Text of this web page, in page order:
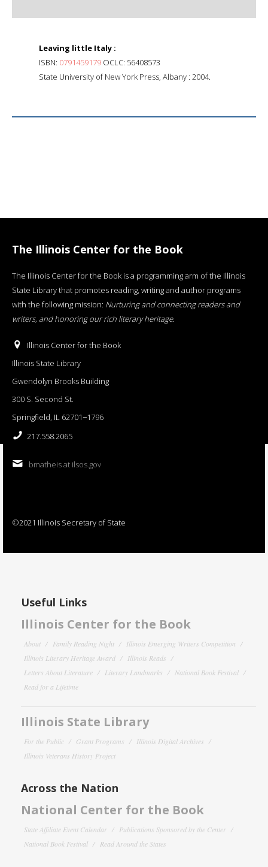
Leaving little Italy :
ISBN: 0791459179 OCLC: 56408573
State University of New York Press, Albany : 2004.
The Illinois Center for the Book
The Illinois Center for the Book is a programming arm of the Illinois
State Library that promotes reading, writing and author programs
with the following mission: Nurturing and connecting readers and
writers, and honoring our rich literary heritage.
Illinois Center for the Book
Illinois State Library
Gwendolyn Brooks Building
300 S. Second St.
Springfield, IL 62701−1796
217.558.2065
bmatheis at ilsos.gov
©2021 Illinois Secretary of State
Useful Links
Illinois Center for the Book
About Family Reading Night
Illinois Emerging Writers Competition
Illinois Literary Heritage Award
Illinois Reads
Letters About Literature
Literary Landmarks
National Book Festival
Read for a Lifetime
Illinois State Library
For the Public Grant Programs
Illinois Digital Archives
Illinois Veterans History Project
Across the Nation
National Center for the Book
State Affiliate Event Calendar
Publications Sponsored by the Center
National Book Festival
Read Around the States